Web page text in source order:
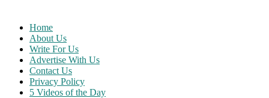
content
Home
About Us
Write For Us
Advertise With Us
Contact Us
Privacy Policy
5 Videos of the Day